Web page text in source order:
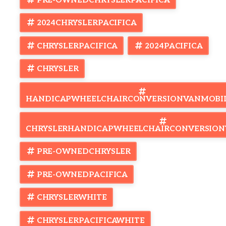
Don't settle for less—get the van that's Built to Trust and backed
by a comprehensive warranty. Start your next journey today!
2024CHRYSLERPACIFICA
CHRYSLERPACIFICA 2024PACIFICA
CHRYSLER
PRE-OWNEDCHRYSLER
PRE-OWNEDPACIFICA
CHRYSLERWHITE
CHRYSLERPACIFICAWHITE